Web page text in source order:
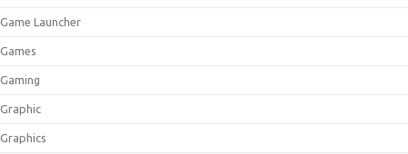
Game Launcher
Games
Gaming
Graphic
Graphics